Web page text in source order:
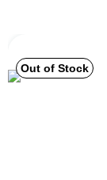
Out of Stock